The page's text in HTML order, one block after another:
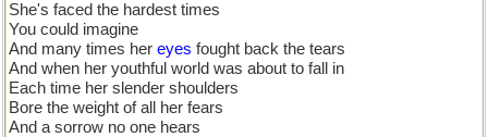
She's faced the hardest times
You could imagine
And many times her eyes fought back the tears
And when her youthful world was about to fall in
Each time her slender shoulders
Bore the weight of all her fears
And a sorrow no one hears